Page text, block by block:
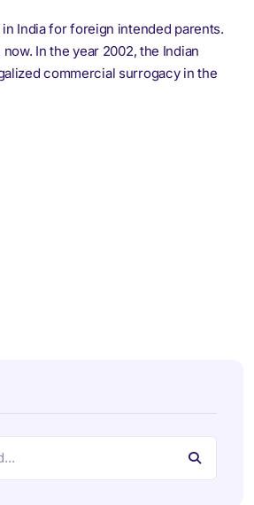
India for foreign intended parents.
now. In the year 2002, the Indian
commercial surrogacy in the